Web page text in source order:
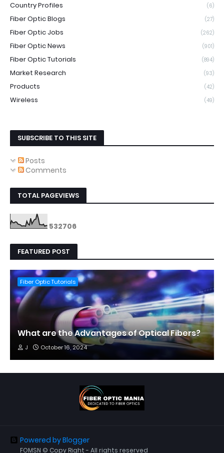
Country Profiles (6)
Fiber Optic Blogs (27)
Fiber Optic Jobs (262)
Fiber Optic News (901)
Fiber Optic Tutorials (894)
Market Research (93)
Products (42)
Wireless (49)
SUBSCRIBE TO THIS SITE
Posts
Comments
TOTAL PAGEVIEWS
532706
FEATURED POST
Fiber Optic Tutorials
What are the Advantages of Optical Fibers?
J October 16, 2024
Powered by Blogger
FOMSN © Copy Right - All rights reserved